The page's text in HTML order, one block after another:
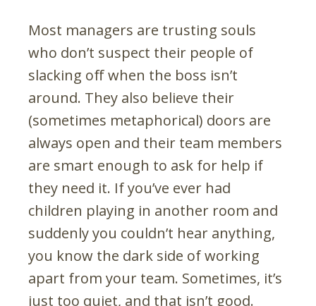
Most managers are trusting souls
who don’t suspect their people of
slacking off when the boss isn’t
around. They also believe their
(sometimes metaphorical) doors are
always open and their team members
are smart enough to ask for help if
they need it. If you’ve ever had
children playing in another room and
suddenly you couldn’t hear anything,
you know the dark side of working
apart from your team. Sometimes, it’s
just too quiet, and that isn’t good.